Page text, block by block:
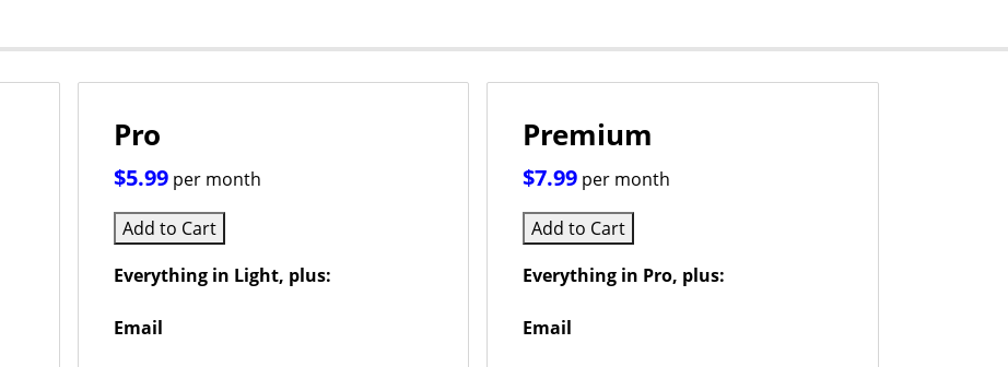
Pro
$5.99 per month
Add to Cart
Everything in Light, plus:
Email
Premium
$7.99 per month
Add to Cart
Everything in Pro, plus:
Email